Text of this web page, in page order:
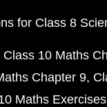
for Class 8
Class 10 Maths
Chapter 9
Maths Exercises